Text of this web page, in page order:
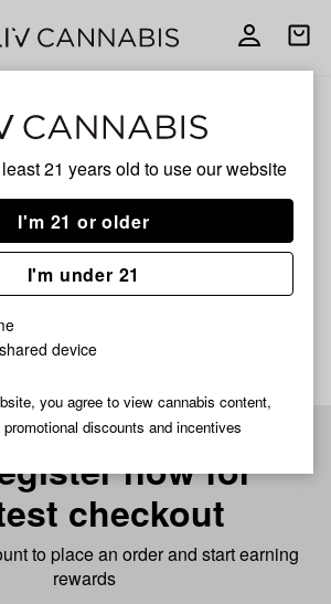
21 years old to use our website
I'm 21 or older
I'm under 21
device
you agree to view cannabis content,
discounts and incentives
Open
now for
checkout
to place an order and start earning
rewards